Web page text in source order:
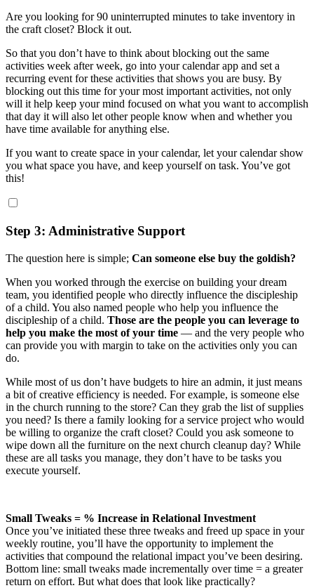
Are you looking for 90 uninterrupted minutes to take inventory in
the craft closet? Block it out.
So that you don’t have to think about blocking out the same
activities week after week, go into your calendar app and set a
recurring event for these activities that shows you are busy. By
blocking out this time for your most important activities, not only
will it help keep your mind focused on what you want to accomplish
that day it will also let other people know when and whether you
have time available for anything else.
If you want to create space in your calendar, let your calendar show
you what space you have, and keep yourself on task. You’ve got
this!
Step 3: Administrative Support
The question here is simple; Can someone else buy the goldish?
When you worked through the exercise on building your dream
team, you identified people who directly influence the discipleship
of a child. You also named people who help you influence the
discipleship of a child. Those are the people you can leverage to
help you make the most of your time — and the very people who
can provide you with margin to take on the activities only you can
do.
While most of us don’t have budgets to hire an admin, it just means
a bit of creative efficiency is needed. For example, is someone else
in the church running to the store? Can they grab the list of supplies
you need? Is there a family looking for a service project who would
be willing to organize the craft closet? Could you ask someone to
wipe down all the furniture on the next church cleanup day? While
these are all tasks you manage, they don’t have to be tasks you
execute yourself.
Small Tweaks = % Increase in Relational Investment
Once you’ve initiated these three tweaks and freed up space in your
weekly routine, you’ll have the opportunity to implement the
activities that compound the relational impact you’ve been desiring.
Bottom line: small tweaks made incrementally over time = a greater
return on effort. But what does that look like practically?